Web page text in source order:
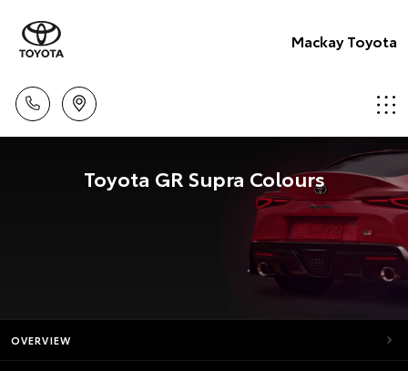
Mackay Toyota
Toyota GR Supra Colours
OVERVIEW